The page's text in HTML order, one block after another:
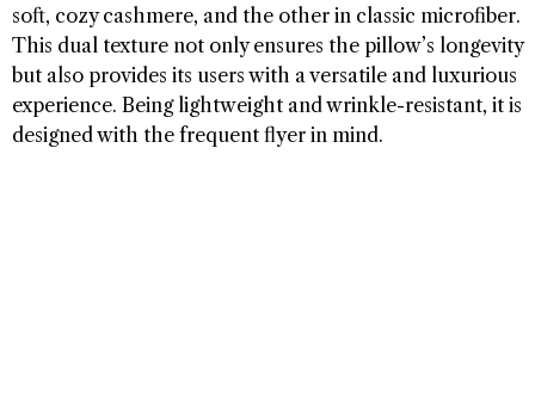
soft, cozy cashmere, and the other in classic microfiber.
This dual texture not only ensures the pillow’s longevity
but also provides its users with a versatile and luxurious
experience. Being lightweight and wrinkle-resistant, it is
designed with the frequent flyer in mind.